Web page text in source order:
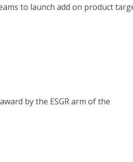
to launch add on product
by the ESGR arm of the